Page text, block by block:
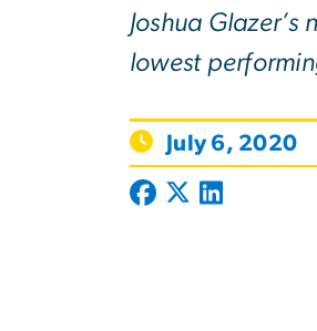
Joshua
lowest
July 6, 2020